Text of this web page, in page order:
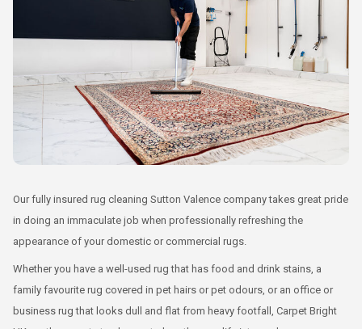
Our fully insured rug cleaning Sutton Valence company takes great pride
in doing an immaculate job when professionally refreshing the
appearance of your domestic or commercial rugs.
Whether you have a well-used rug that has food and drink stains, a
family favourite rug covered in pet hairs or pet odours, or an office or
business rug that looks dull and flat from heavy footfall, Carpet Bright